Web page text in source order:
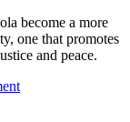
become a more
one that promotes
and peace.